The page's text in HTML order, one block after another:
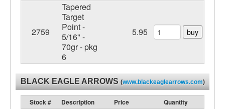
2759
Tapered
Target
Point -
5/16" -
70gr - pkg
6
5.95 buy
BLACK EAGLE ARROWS (www.blackeaglearrows.com)
Stock # Description Price Quantity